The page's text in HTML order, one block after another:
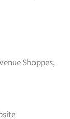
Shoppes,